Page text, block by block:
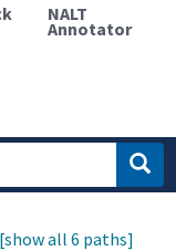
NALT
Annotator
[show all 6 paths]